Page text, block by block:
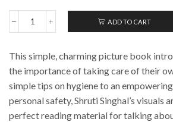
My
Book:
Keeping
Safe
quantity
ADD TO CART
This simple, charming picture book
the importance of taking care of their
simple tips on hygiene to an
personal safety, Shruti Singhal’s visuals
perfect reading material for talking